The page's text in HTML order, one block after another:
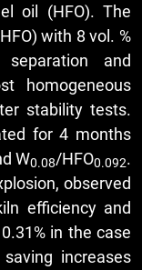
oil (HFO). The
with 8 vol. %
and
homogeneous
stability tests.
for 4 months
W0.08/HFO0.092.
observed
efficiency and
in the case
increases